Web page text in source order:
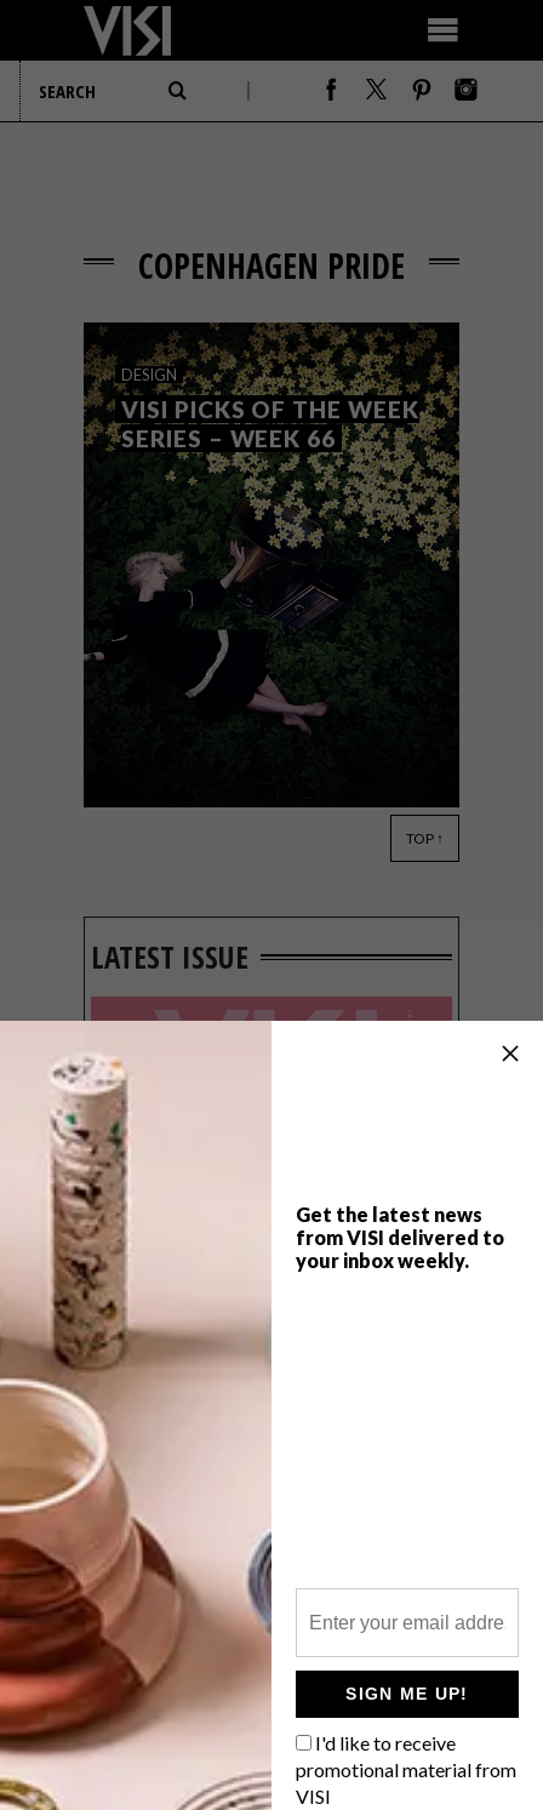
Get the latest news
from VISI delivered to
your inbox weekly.
SIGN ME UP!
I'd like to receive
promotional material from
VISI
COPENHAGEN PRIDE
DESIGN
VISI PICKS OF THE WEEK
SERIES – WEEK 66
TOP ↑
LATEST ISSUE
POLLS
WHAT’S YOUR IDEAL SPRING
GETAWAY?
West Coast retreat (to see the